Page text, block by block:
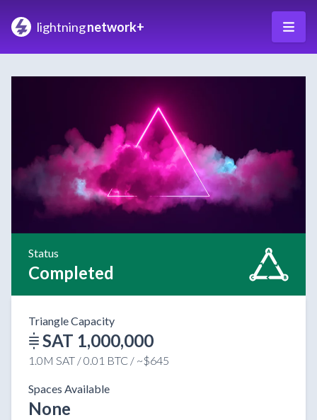
lightningnetwork+
Status
Completed
Triangle Capacity
SAT 1,000,000
1.0M SAT / 0.01 BTC / ~$645
Spaces Available
None